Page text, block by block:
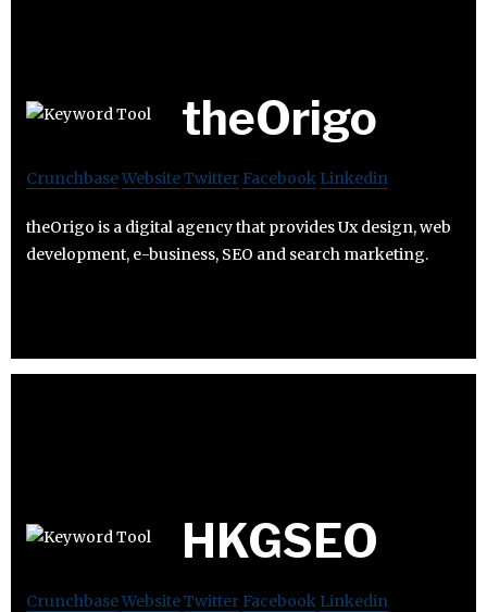
theOrigo
CrunchbaseWebsiteTwitter Facebook Linkedin
theOrigo is a digital agency that provides Ux design, web
development, e-business, SEO and search marketing.
HKGSEO
CrunchbaseWebsiteTwitter Facebook Linkedin